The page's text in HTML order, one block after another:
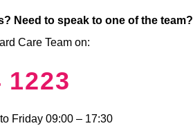
Need to speak to one of the team?
Care Team on:
1223
Friday 09:00 – 17:30